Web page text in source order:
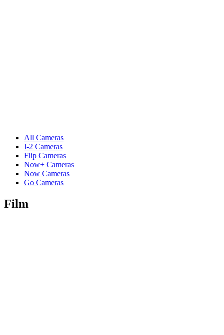
All Cameras
I-2 Cameras
Flip Cameras
Now+ Cameras
Now Cameras
Go Cameras
Film